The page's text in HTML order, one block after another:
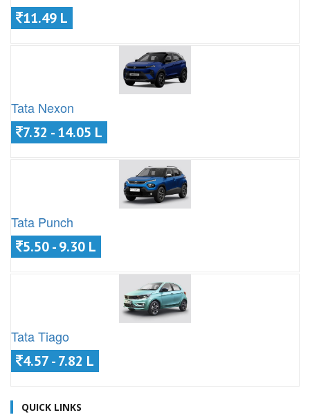
11.49 L
Tata Nexon
7.32 - 14.05 L
Tata Punch
5.50 - 9.30 L
Tata Tiago
4.57 - 7.82 L
QUICK LINKS